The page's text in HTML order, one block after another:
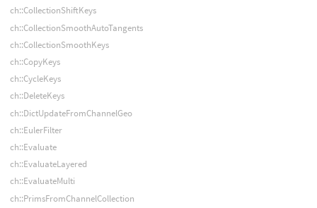
ch::CollectionShiftKeys
ch::CollectionSmoothAutoTangents
ch::CollectionSmoothKeys
ch::CopyKeys
ch::CycleKeys
ch::DeleteKeys
ch::DictUpdateFromChannelGeo
ch::EulerFilter
ch::Evaluate
ch::EvaluateLayered
ch::EvaluateMulti
ch::PrimsFromChannelCollection